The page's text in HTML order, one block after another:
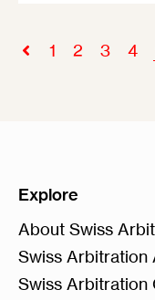
1 2 3 4
Explore
About Swiss
Swiss Arbitration
Swiss Arbitration